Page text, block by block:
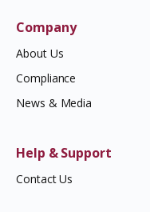
Company
About Us
Compliance
News & Media
Help & Support
Contact Us